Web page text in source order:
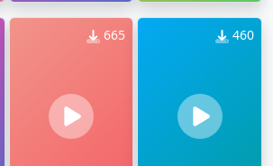
665 460